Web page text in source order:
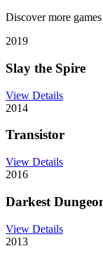
Discover more
2019
Slay the Spire
View Details
2014
Transistor
View Details
2016
Darkest
View Details
2013